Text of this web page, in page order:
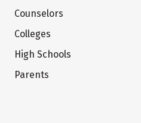
Counselors
Colleges
High Schools
Parents